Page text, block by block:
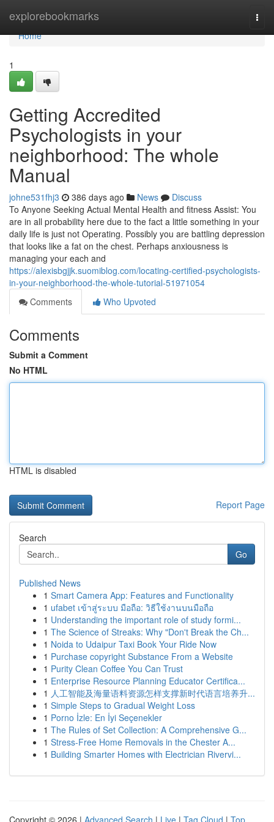
explorebookmarks
Home
Home
1
Getting Accredited
Psychologists in your
neighborhood: The whole
Manual
johne531fhj3 386 days ago News
Discuss
To Anyone Seeking Actual Mental Health and fitness Assist: You
are in all probability here due to the fact a little something in your
daily life is just not Operating. Possibly you are battling depression
that looks like a fat on the chest. Perhaps anxiousness is
managing your each and
https://alexisbgjjk.suomiblog.com/locating-certified-psychologists-
in-your-neighborhood-the-whole-tutorial-51971054
Comments
Who Upvoted
Comments
Submit a Comment
No HTML
HTML is disabled
Report Page
Search
Go
Published News
1 Smart Camera App: Features and Functionality
1 ufabet เข้าสู่ระบบ มือถือ: วิธีใช้งานบนมือถือ
1 Understanding the important role of study formi...
1 The Science of Streaks: Why "Don't Break the Ch...
1 Noida to Udaipur Taxi Book Your Ride Now
1 Purchase copyright Substance From a Website
1 Purity Clean Coffee You Can Trust
1 Enterprise Resource Planning Educator Certifica...
1 人工智能及海量语料资源怎样支撑新时代语言培养升...
1 Simple Steps to Gradual Weight Loss
1 Porno İzle: En İyi Seçenekler
1 The Rules of Set Collection: A Comprehensive G...
1 Stress-Free Home Removals in the Chester A...
1 Building Smarter Homes with Electrician Rivervi...
Copyright © 2026 | Advanced Search | Live | Tag Cloud | Top